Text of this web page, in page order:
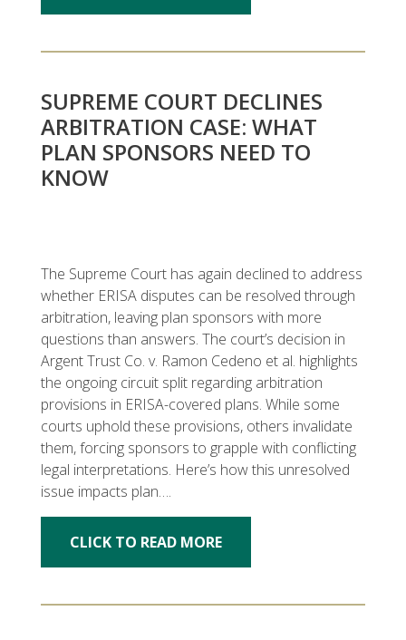
SUPREME COURT DECLINES
ARBITRATION CASE: WHAT
PLAN SPONSORS NEED TO
KNOW
The Supreme Court has again declined to address
whether ERISA disputes can be resolved through
arbitration, leaving plan sponsors with more
questions than answers. The court’s decision in
Argent Trust Co. v. Ramon Cedeno et al. highlights
the ongoing circuit split regarding arbitration
provisions in ERISA-covered plans. While some
courts uphold these provisions, others invalidate
them, forcing sponsors to grapple with conflicting
legal interpretations. Here’s how this unresolved
issue impacts plan….
CLICK TO READ MORE